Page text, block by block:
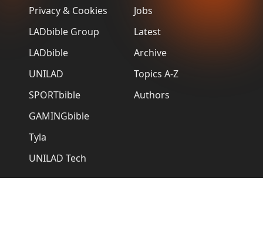
Privacy & Cookies
LADbible Group
LADbible
UNILAD
SPORTbible
GAMINGbible
Tyla
UNILAD Tech
Jobs
Latest
Archive
Topics A-Z
Authors